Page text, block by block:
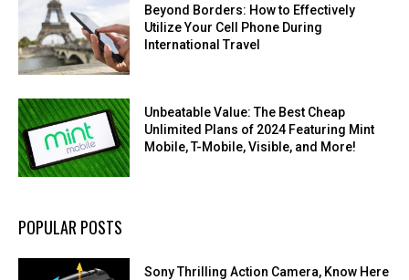
Beyond Borders: How to Effectively
Utilize Your Cell Phone During
International Travel
Unbeatable Value: The Best Cheap
Unlimited Plans of 2024 Featuring Mint
Mobile, T-Mobile, Visible, and More!
POPULAR POSTS
Sony Thrilling Action Camera, Know Here